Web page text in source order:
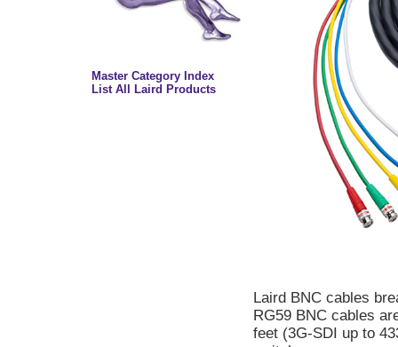
Master Category Index
List All Laird Products
Laird BNC cables
RG59 BNC cables
feet (3G-SDI up to